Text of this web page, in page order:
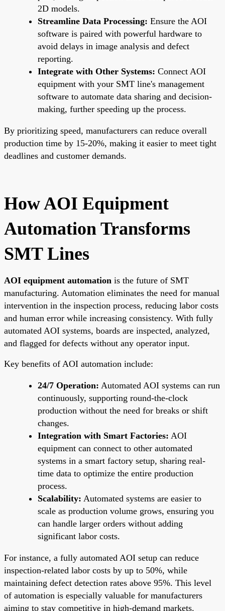
2D models.
Streamline Data Processing: Ensure the AOI
software is paired with powerful hardware to
avoid delays in image analysis and defect
reporting.
Integrate with Other Systems: Connect AOI
equipment with your SMT line's management
software to automate data sharing and decision-
making, further speeding up the process.
By prioritizing speed, manufacturers can reduce overall
production time by 15-20%, making it easier to meet tight
deadlines and customer demands.
How AOI Equipment
Automation Transforms
SMT Lines
AOI equipment automation is the future of SMT
manufacturing. Automation eliminates the need for manual
intervention in the inspection process, reducing labor costs
and human error while increasing consistency. With fully
automated AOI systems, boards are inspected, analyzed,
and flagged for defects without any operator input.
Key benefits of AOI automation include:
24/7 Operation: Automated AOI systems can run
continuously, supporting round-the-clock
production without the need for breaks or shift
changes.
Integration with Smart Factories: AOI
equipment can connect to other automated
systems in a smart factory setup, sharing real-
time data to optimize the entire production
process.
Scalability: Automated systems are easier to
scale as production volume grows, ensuring you
can handle larger orders without adding
significant labor costs.
For instance, a fully automated AOI setup can reduce
inspection-related labor costs by up to 50%, while
maintaining defect detection rates above 95%. This level
of automation is especially valuable for manufacturers
aiming to stay competitive in high-demand markets.